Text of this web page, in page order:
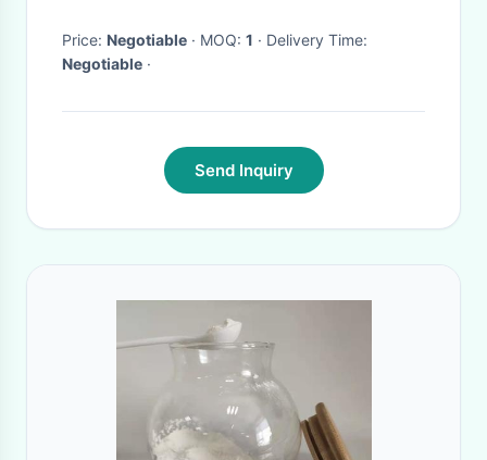
Machine
Price: Negotiable · MOQ: 1
· Delivery Time:
Negotiable ·
Send Inquiry